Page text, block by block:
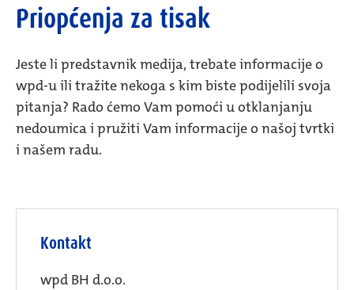
Priopćenja za tisak
Jeste li predstavnik medija, trebate informacije o
wpd-u ili tražite nekoga s kim biste podijelili svoja
pitanja? Rado ćemo Vam pomoći u otklanjanju
nedoumica i pružiti Vam informacije o našoj tvrtki
i našem radu.
Kontakt
wpd BH d.o.o.